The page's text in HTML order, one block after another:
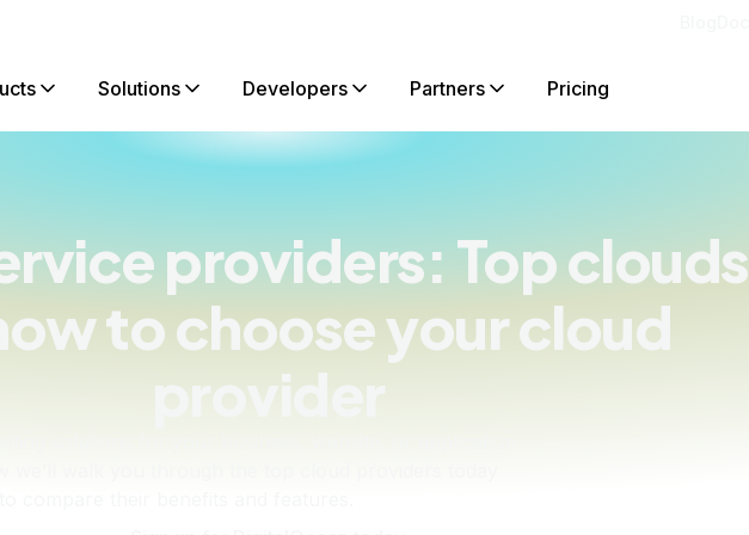
Solutions Developers Partners Pricing
providers: Top clouds
to choose your cloud
provider